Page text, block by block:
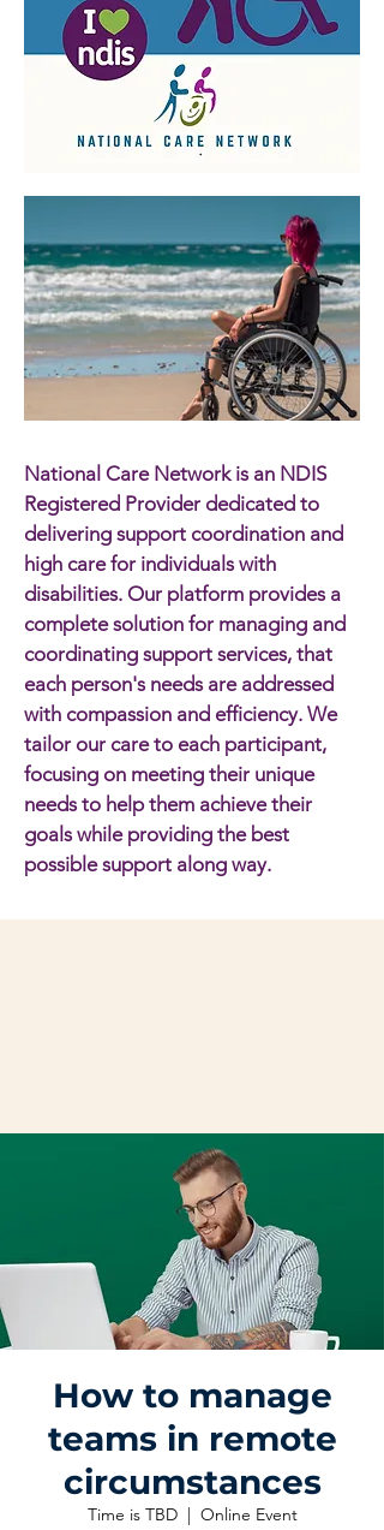
National Care Network is an NDIS
Registered Provider dedicated to
delivering support coordination and
high care for individuals with
disabilities. Our platform provides a
complete solution for managing and
coordinating support services, that
each person's needs are addressed
with compassion and efficiency. We
tailor our care to each participant,
focusing on meeting their unique
needs to help them achieve their
goals while providing the best
possible support along way.
How to manage
teams in remote
circumstances
Time is TBD
  |
Online Event